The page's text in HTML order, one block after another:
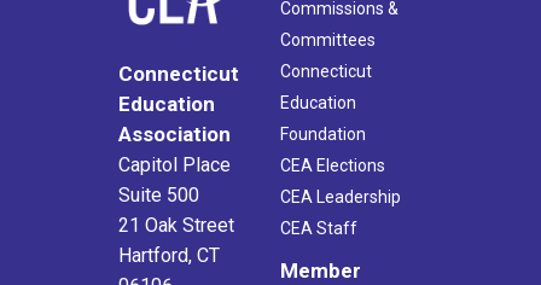
Connecticut
Education
Association
Capitol Place
Suite 500
21 Oak Street
Hartford, CT
Commissions &
Committees
Connecticut
Education
Foundation
CEA Elections
CEA Leadership
CEA Staff
Member